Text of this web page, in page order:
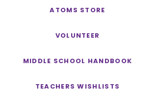
ATOMS STORE
VOLUNTEER
MIDDLE SCHOOL HANDBOOK
TEACHERS WISHLISTS